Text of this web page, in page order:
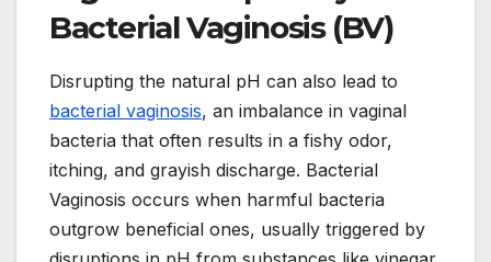
Bacterial Vaginosis (BV)
Disrupting the natural pH can also lead to
bacterial vaginosis, an imbalance in vaginal
bacteria that often results in a fishy odor,
itching, and grayish discharge. Bacterial
Vaginosis occurs when harmful bacteria
outgrow beneficial ones, usually triggered by